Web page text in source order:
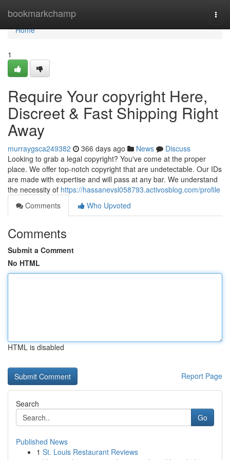
bookmarkchamp
Home
Home
1
Require Your copyright Here,
Discreet & Fast Shipping Right
Away
murraygsca249382 366 days ago News
Discuss
Looking to grab a legal copyright? You've come at the proper
place. We offer top-notch copyright that are undetectable. Our IDs
are made with expertise and will pass at any bar. We understand
the necessity of https://hassanevsl058793.activosblog.com/profile
Comments
Who Upvoted
Comments
Submit a Comment
No HTML
HTML is disabled
Report Page
Search
Go
Published News
1 St. Louis Restaurant Reviews